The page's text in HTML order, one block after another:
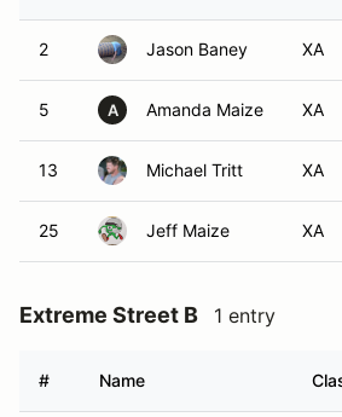
2 Jason Baney XA
5 A Amanda Maize XA
13 Michael Tritt XA
25 Jeff Maize XA
Extreme Street B 1 entry
# Name